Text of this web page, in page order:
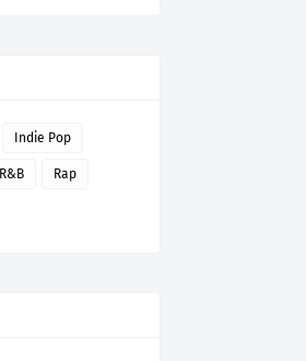
Indie Pop
R&B Rap